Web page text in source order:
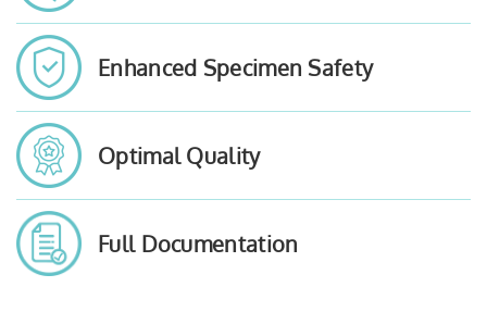
Enhanced Specimen Safety
Optimal Quality
Full Documentation